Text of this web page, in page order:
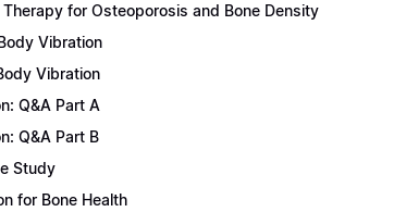
for Osteoporosis and Bone Density
Vibration
Vibration
Q&A Part A
Q&A Part B
Study
for Bone Health